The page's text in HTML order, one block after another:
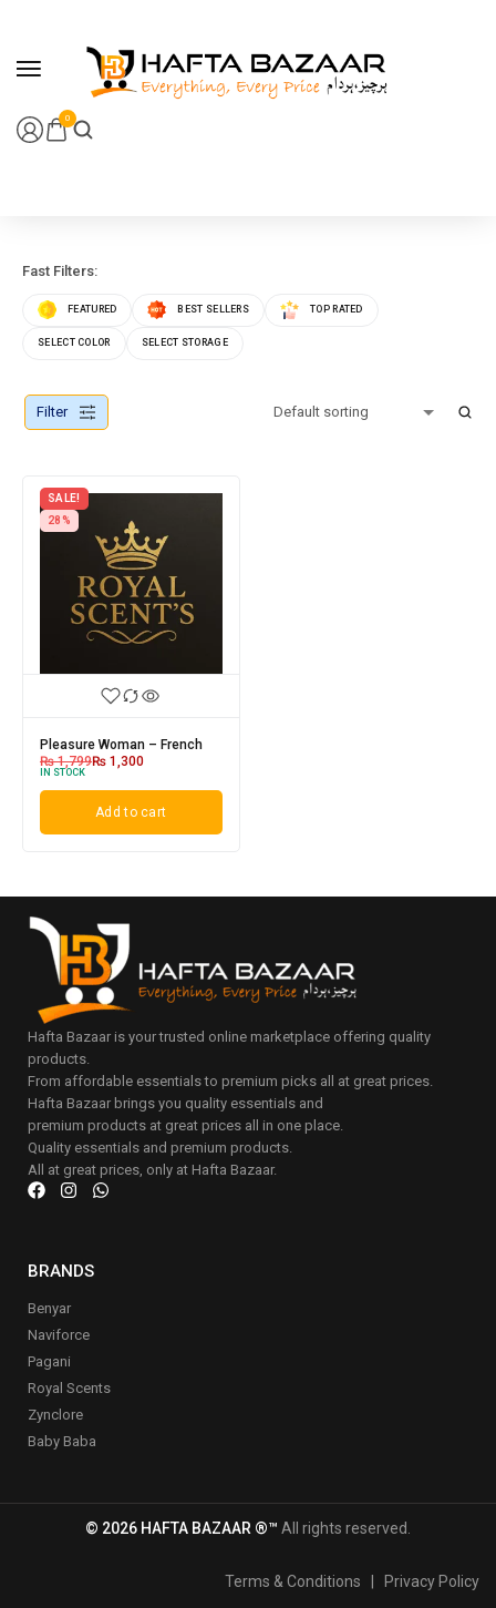
0
Fast Filters:
FEATURED BEST SELLERS TOP RATED
SELECT COLOR SELECT STORAGE
Filter
SALE!
28%
Pleasure Woman – French
₨1,799₨ 1,300
IN STOCK
Add to cart
Hafta Bazaar is your trusted online marketplace offering quality
products.
From affordable essentials to premium picks all at great prices.
Hafta Bazaar brings you quality essentials and
premium products at great prices all in one place.
Quality essentials and premium products.
All at great prices, only at Hafta Bazaar.
BRANDS
Benyar
Naviforce
Pagani
Royal Scents
Zynclore
Baby Baba
© 2026 HAFTA BAZAAR ®™ All rights reserved.
Terms & Conditions Privacy Policy